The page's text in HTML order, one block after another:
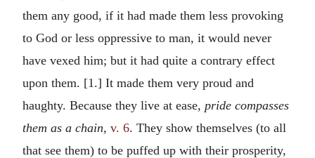
them any good, if it had made them less provoking
to God or less oppressive to man, it would never
have vexed him; but it had quite a contrary effect
upon them. [1.] It made them very proud and
haughty. Because they live at ease, pride compasses
them as a chain, v. 6. They show themselves (to all
that see them) to be puffed up with their prosperity,